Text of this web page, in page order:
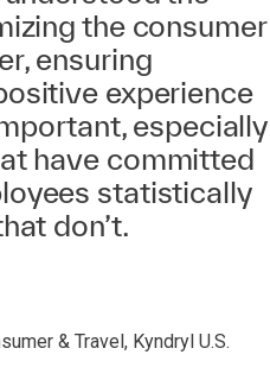
the consumer
ensuring
experience
especially
have committed
statistically
don’t.
& Travel, Kyndryl U.S.